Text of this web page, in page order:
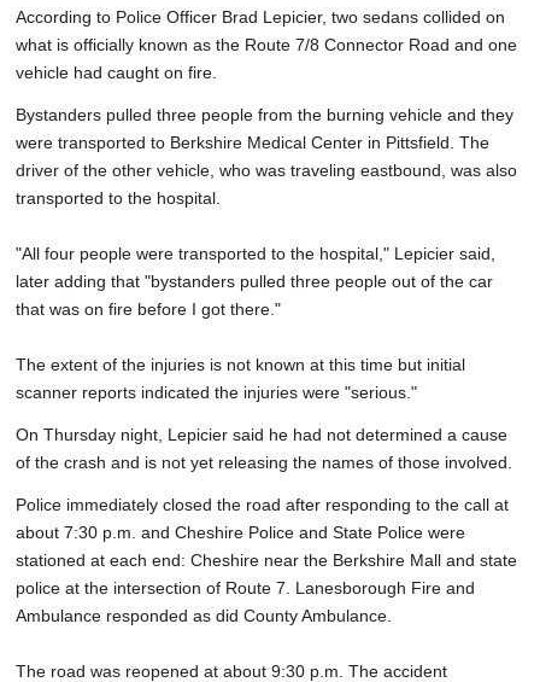
According to Police Officer Brad Lepicier, two sedans collided on
what is officially known as the Route 7/8 Connector Road and one
vehicle had caught on fire.
Bystanders pulled three people from the burning vehicle and they
were transported to Berkshire Medical Center in Pittsfield. The
driver of the other vehicle, who was traveling eastbound, was also
transported to the hospital.
"All four people were transported to the hospital," Lepicier said,
later adding that "bystanders pulled three people out of the car
that was on fire before I got there."
The extent of the injuries is not known at this time but initial
scanner reports indicated the injuries were "serious."
On Thursday night, Lepicier said he had not determined a cause
of the crash and is not yet releasing the names of those involved.
Police immediately closed the road after responding to the call at
about 7:30 p.m. and Cheshire Police and State Police were
stationed at each end: Cheshire near the Berkshire Mall and state
police at the intersection of Route 7. Lanesborough Fire and
Ambulance responded as did County Ambulance.
The road was reopened at about 9:30 p.m. The accident